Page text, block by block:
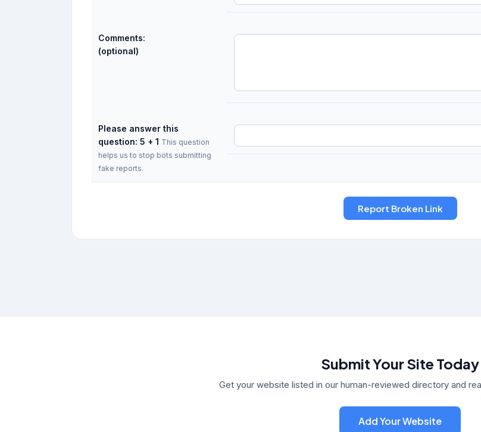
Comments:
(optional)
Please answer this
question: 5 + 1 This question
helps us to stop bots submitting
fake reports.
Submit Your Site Today
Get your website listed in our human-reviewed directory and
Add Your Website